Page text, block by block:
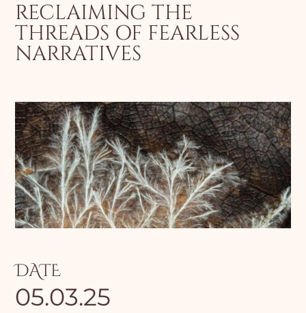
RECLAIMING THE
THREADS OF FEARLESS
NARRATIVES
DATE
05.03.25